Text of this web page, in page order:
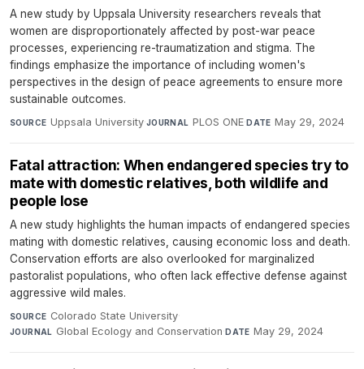
A new study by Uppsala University researchers reveals that
women are disproportionately affected by post-war peace
processes, experiencing re-traumatization and stigma. The
findings emphasize the importance of including women's
perspectives in the design of peace agreements to ensure more
sustainable outcomes.
SOURCE Uppsala University·JOURNAL PLOS ONE·DATE May 29, 2024
Fatal attraction: When endangered species try to
mate with domestic relatives, both wildlife and
people lose
A new study highlights the human impacts of endangered species
mating with domestic relatives, causing economic loss and death.
Conservation efforts are also overlooked for marginalized
pastoralist populations, who often lack effective defense against
aggressive wild males.
SOURCE Colorado State University·
JOURNAL Global Ecology and Conservation·DATE May 29, 2024